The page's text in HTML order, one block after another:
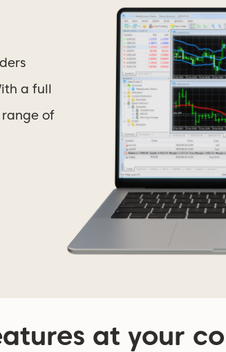
a full
range of
at your